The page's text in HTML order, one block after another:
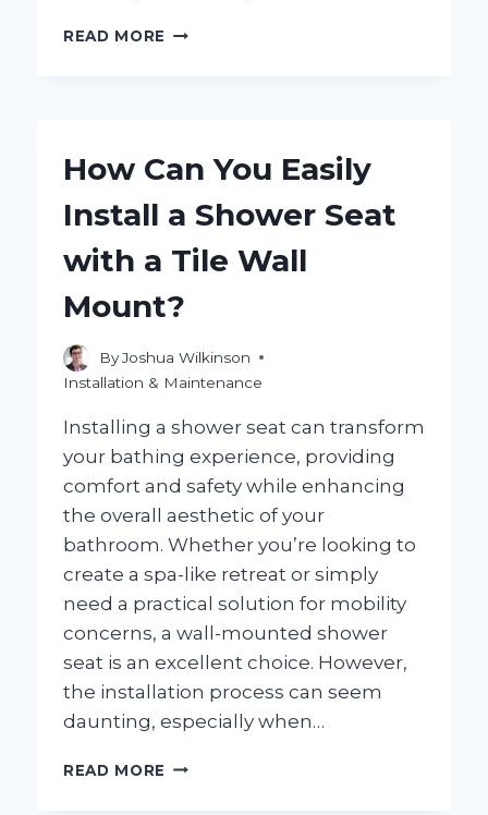
READ MORE DO
REPLACE
BATHTUB?
WHAT
SHOULD
How Can You Easily
Install a Shower Seat
with a Tile Wall
Mount?
ByJoshua Wilkinson
Installation & Maintenance
Installing a shower seat can transform
your bathing experience, providing
comfort and safety while enhancing
the overall aesthetic of your
bathroom. Whether you’re looking to
create a spa-like retreat or simply
need a practical solution for mobility
concerns, a wall-mounted shower
seat is an excellent choice. However,
the installation process can seem
daunting, especially when…
READ MORE HOW